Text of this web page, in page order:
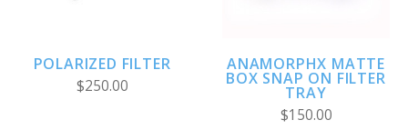
POLARIZED FILTER
$250.00
ANAMORPHX MATTE
BOX SNAP ON FILTER
TRAY
$150.00